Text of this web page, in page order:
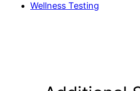
Wellness Testing